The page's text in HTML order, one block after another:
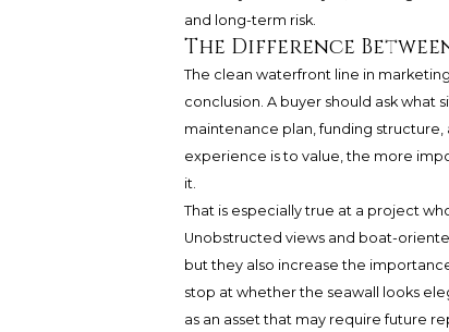
and long-term risk.
The Difference
The clean waterfront line in
conclusion. A buyer should ask what
maintenance plan, funding
experience is to value, the more
it.
That is especially true at a project
Unobstructed views and boat-
but they also increase the
stop at whether the seawall looks
as an asset that may require future